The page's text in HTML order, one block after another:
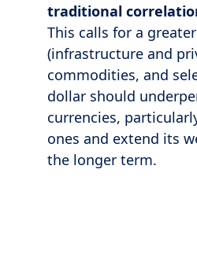
traditional
This calls for a
(infrastructure and
commodities, and
dollar should
currencies,
ones and extend its
the longer term.